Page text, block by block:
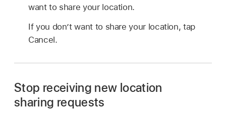
want to share your location.
If you don’t want to share your location, tap
Cancel.
Stop receiving new location
sharing requests